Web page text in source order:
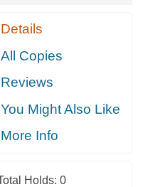
Details
All Copies
Reviews
You Might Also Like
More Info
Holds: 0